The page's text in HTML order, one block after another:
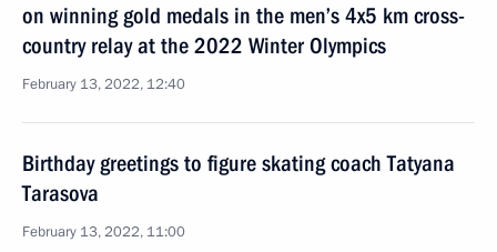
on winning gold medals in the men’s 4x5 km cross-
country relay at the 2022 Winter Olympics
February 13, 2022, 12:40
Birthday greetings to figure skating coach Tatyana
Tarasova
February 13, 2022, 11:00